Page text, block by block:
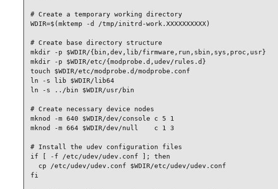
# Create a temporary working directory
WDIR=$(mktemp -d /tmp/initrd-work.XXXXXXXXXX)
# Create base directory structure
mkdir -p $WDIR/{bin,dev,lib/firmware,run,sbin,sys,proc,usr}
mkdir -p $WDIR/etc/{modprobe.d,udev/rules.d}
touch $WDIR/etc/modprobe.d/modprobe.conf
ln -s lib $WDIR/lib64
ln -s ../bin $WDIR/usr/bin
# Create necessary device nodes
mknod -m 640 $WDIR/dev/console c 5 1
mknod -m 664 $WDIR/dev/null    c 1 3
# Install the udev configuration files
if [ -f /etc/udev/udev.conf ]; then
  cp /etc/udev/udev.conf $WDIR/etc/udev/udev.conf
fi